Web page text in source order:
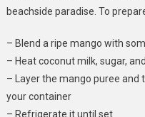
beachside paradise. To
– Blend a ripe mango with
– Heat coconut milk, sugar,
– Layer the mango puree
your container
– Refrigerate it until set